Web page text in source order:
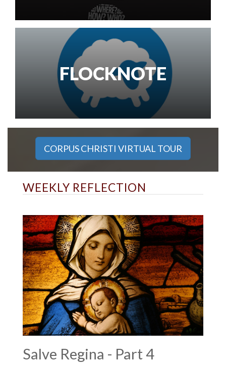
FLOCKNOTE
CORPUS CHRISTI VIRTUAL TOUR
WEEKLY REFLECTION
Salve Regina - Part 4